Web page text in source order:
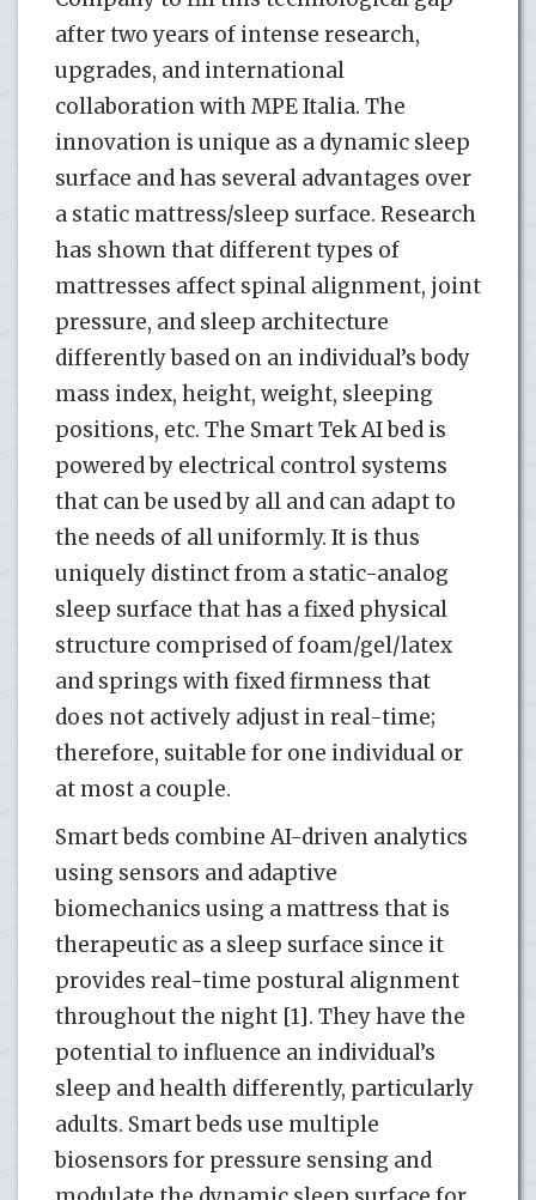
after two years of intense research,
upgrades, and international
collaboration with MPE Italia. The
innovation is unique as a dynamic sleep
surface and has several advantages over
a static mattress/sleep surface. Research
has shown that different types of
mattresses affect spinal alignment, joint
pressure, and sleep architecture
differently based on an individual’s body
mass index, height, weight, sleeping
positions, etc. The Smart Tek AI bed is
powered by electrical control systems
that can be used by all and can adapt to
the needs of all uniformly. It is thus
uniquely distinct from a static-analog
sleep surface that has a fixed physical
structure comprised of foam/gel/latex
and springs with fixed firmness that
does not actively adjust in real-time;
therefore, suitable for one individual or
at most a couple.
Smart beds combine AI-driven analytics
using sensors and adaptive
biomechanics using a mattress that is
therapeutic as a sleep surface since it
provides real-time postural alignment
throughout the night [1]. They have the
potential to influence an individual’s
sleep and health differently, particularly
adults. Smart beds use multiple
biosensors for pressure sensing and